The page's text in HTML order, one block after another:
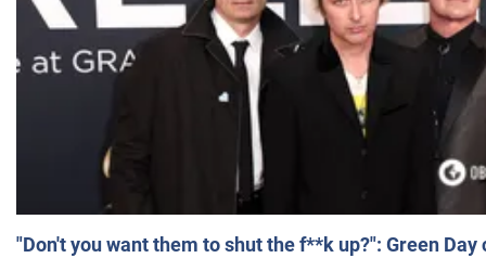
"Don't you want them to shut the f**k up?": Green